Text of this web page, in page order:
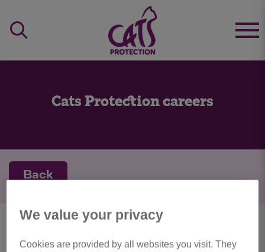
Cats Protection careers
Back
personal details
We value your privacy
Cookies are provided by all websites you visit. They